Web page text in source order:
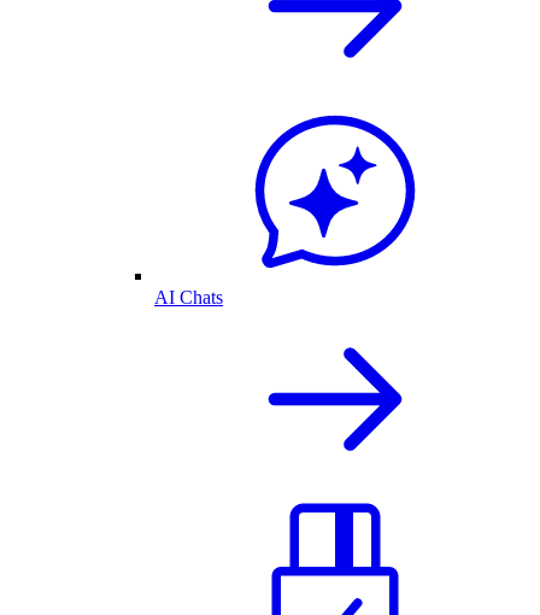
AI Chats